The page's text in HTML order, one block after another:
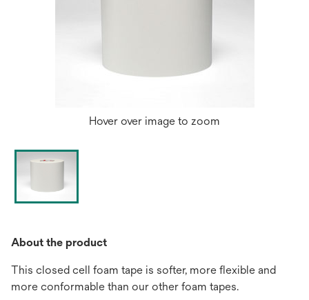
Hover over image to zoom
About the product
This closed cell foam tape is softer, more flexible and
more conformable than our other foam tapes.